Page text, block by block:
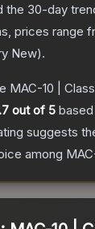
the 30-day
prices range
New).
MAC-10 |
out of 5
suggests
among